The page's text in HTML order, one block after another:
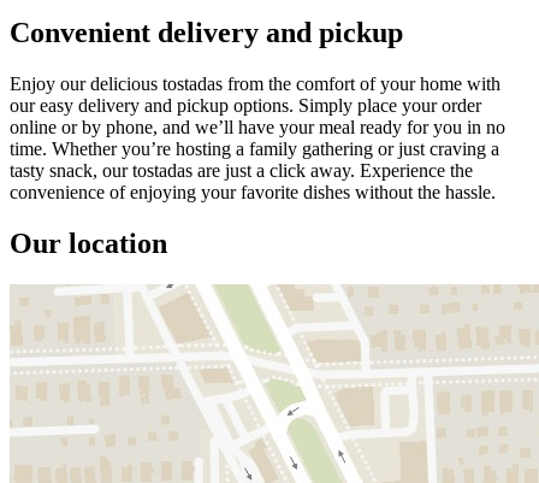
Convenient delivery and pickup
Enjoy our delicious tostadas from the comfort of your home with
our easy delivery and pickup options. Simply place your order
online or by phone, and we’ll have your meal ready for you in no
time. Whether you’re hosting a family gathering or just craving a
tasty snack, our tostadas are just a click away. Experience the
convenience of enjoying your favorite dishes without the hassle.
Our location